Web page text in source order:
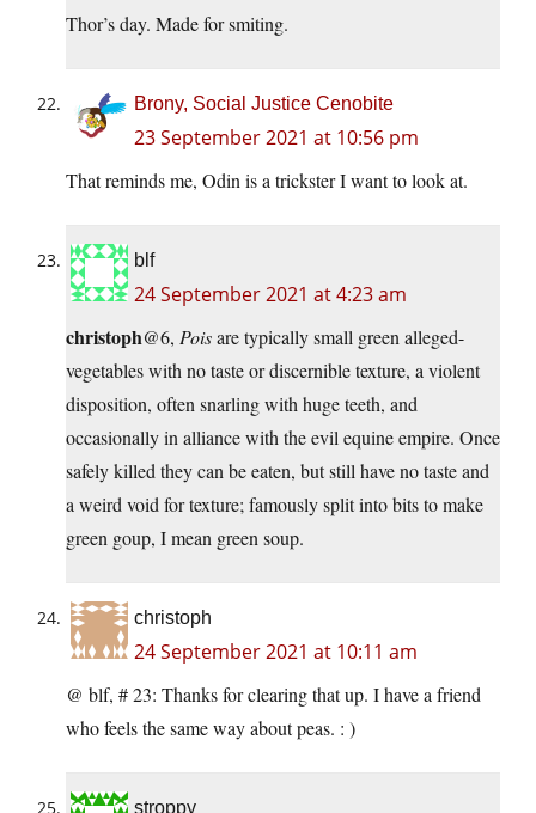
Thor’s day. Made for smiting.
Brony, Social Justice Cenobite
23 September 2021 at 10:56 pm
That reminds me, Odin is a trickster I want to look at.
blf
24 September 2021 at 4:23 am
christoph@6, Poisare typically small green alleged-
vegetables with no taste or discernible texture, a violent
disposition, often snarling with huge teeth, and
occasionally in alliance with the evil equine empire. Once
safely killed they can be eaten, but still have no taste and
a weird void for texture; famously split into bits to make
green goup, I mean green soup.
christoph
24 September 2021 at 10:11 am
@ blf, # 23: Thanks for clearing that up. I have a friend
who feels the same way about peas. : )
stroppy